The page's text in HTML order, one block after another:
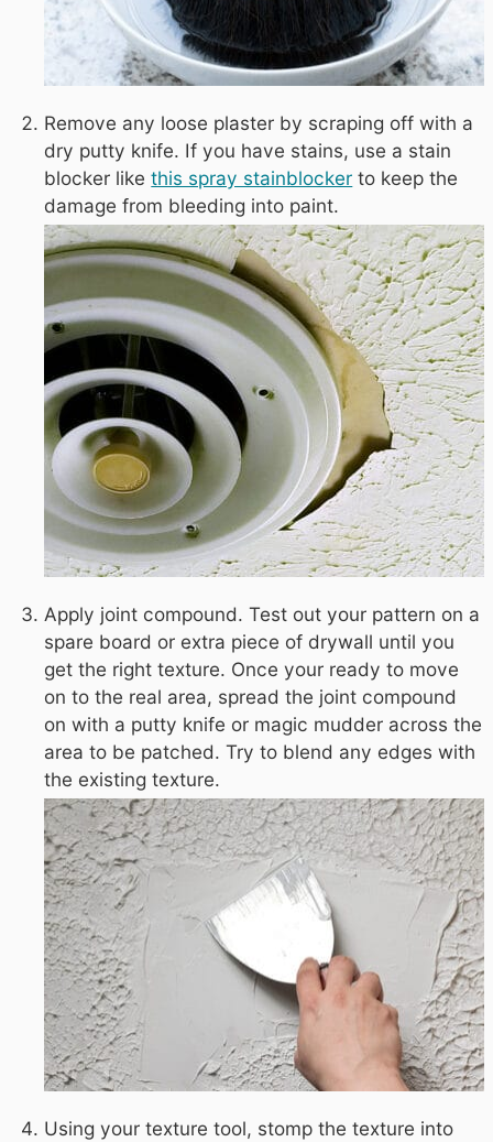
Remove any loose plaster by scraping off with a
dry putty knife. If you have stains, use a stain
blocker likethis spray stainblocker to keep the
damage from bleeding into paint.
Apply joint compound. Test out your pattern on a
spare board or extra piece of drywall until you
get the right texture. Once your ready to move
on to the real area, spread the joint compound
on with a putty knife or magic mudder across the
area to be patched. Try to blend any edges with
the existing texture.
Using your texture tool, stomp the texture into